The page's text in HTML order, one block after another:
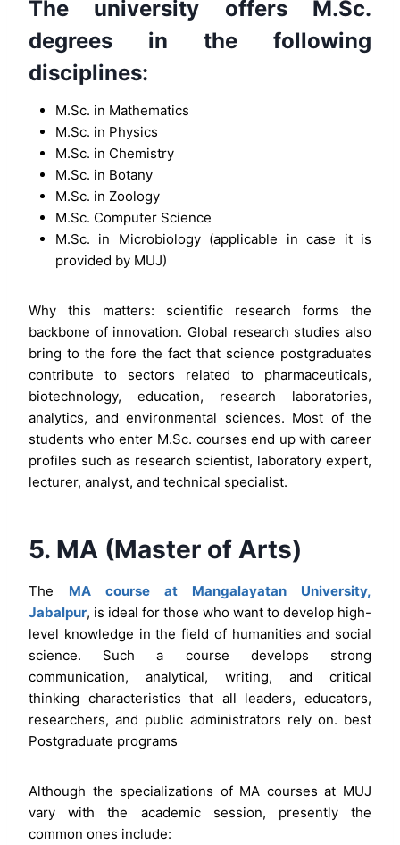
The university offers M.Sc.
degrees in the following
disciplines:
M.Sc. in Mathematics
M.Sc. in Physics
M.Sc. in Chemistry
M.Sc. in Botany
M.Sc. in Zoology
M.Sc. Computer Science
M.Sc. in Microbiology (applicable in case it is
provided by MUJ)
Why this matters: scientific research forms the
backbone of innovation. Global research studies also
bring to the fore the fact that science postgraduates
contribute to sectors related to pharmaceuticals,
biotechnology, education, research laboratories,
analytics, and environmental sciences. Most of the
students who enter M.Sc. courses end up with career
profiles such as research scientist, laboratory expert,
lecturer, analyst, and technical specialist.
5. MA (Master of Arts)
The MA course at Mangalayatan University,
Jabalpur, is ideal for those who want to develop high-
level knowledge in the field of humanities and social
science. Such a course develops strong
communication, analytical, writing, and critical
thinking characteristics that all leaders, educators,
researchers, and public administrators rely on. best
Postgraduate programs
Although the specializations of MA courses at MUJ
vary with the academic session, presently the
common ones include: